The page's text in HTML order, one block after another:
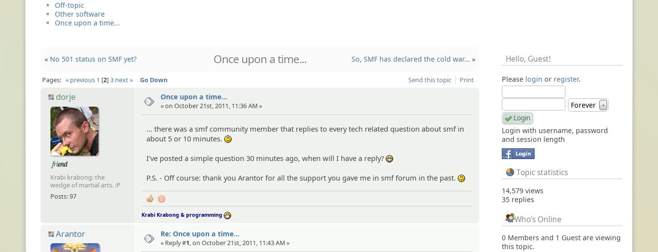
Off-topic
Other software
Once upon a time...
« No 501 status on SMF yet? Once upon a time... So, SMF has declared the cold war... »
Send this topic Print
Pages: « previous 1 2 3 next » Go Down
dorje
Krabi krabong: the
wedge of martial arts. :P
Posts: 97
Once upon a time...
« on October 21st, 2011, 11:36 AM »
... there was a smf community member that replies to every tech related question about smf in
about 5 or 10 minutes.
I've posted a simple question 30 minutes ago, when will I have a reply?
P.S. - Off course: thank you Arantor for all the support you gave me in smf forum in the past.
1
Krabi Krabong & programming
Arantor Re: Once upon a time...
« Reply #1, on October 21st, 2011, 11:43 AM »
Hello, Guest!
Please login or register.
Forever ▼
Login with username, password
and session length
Topic statistics
14,579 views
35 replies
Who's Online
0 Members and 1 Guest are viewing
this topic.